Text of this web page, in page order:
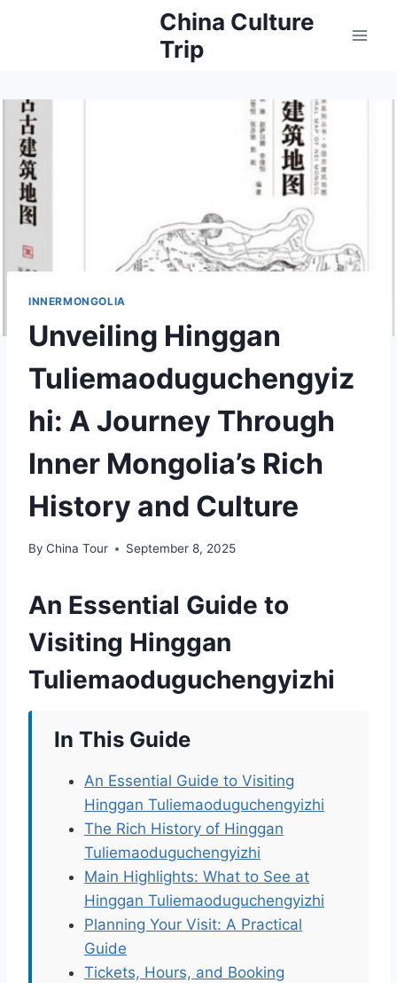
China Culture
Trip
INNERMONGOLIA
Unveiling Hinggan
Tuliemaoduguchengyiz
hi: A Journey Through
Inner Mongolia’s Rich
History and Culture
By China Tour September 8, 2025
An Essential Guide to
Visiting Hinggan
Tuliemaoduguchengyizhi
In This Guide
An Essential Guide to Visiting
Hinggan Tuliemaoduguchengyizhi
The Rich History of Hinggan
Tuliemaoduguchengyizhi
Main Highlights: What to See at
Hinggan Tuliemaoduguchengyizhi
Planning Your Visit: A Practical
Guide
Tickets, Hours, and Booking